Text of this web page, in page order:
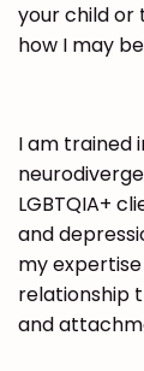
your child or
how I may
I am trained
LGBTQIA+
and
my
relationship
and